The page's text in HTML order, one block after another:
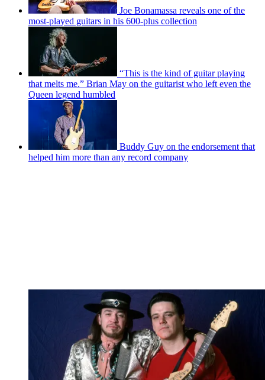
Joe Bonamassa reveals one of the
most-played guitars in his 600-plus collection
“This is the kind of guitar playing
that melts me.” Brian May on the guitarist who left even the
Queen legend humbled
Buddy Guy on the endorsement that
helped him more than any record company